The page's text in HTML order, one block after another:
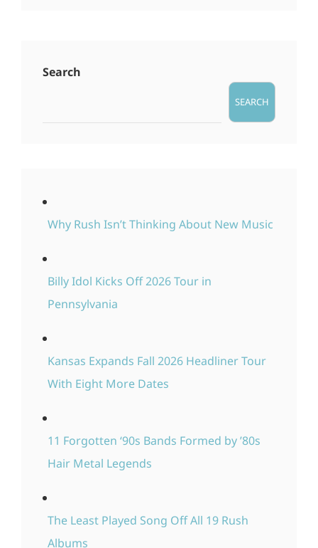
Search
SEARCH
Why Rush Isn’t Thinking About New Music
Billy Idol Kicks Off 2026 Tour in
Pennsylvania
Kansas Expands Fall 2026 Headliner Tour
With Eight More Dates
11 Forgotten ‘90s Bands Formed by ’80s
Hair Metal Legends
The Least Played Song Off All 19 Rush
Albums